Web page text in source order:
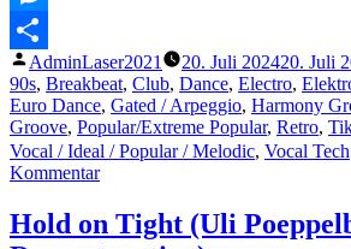
Messenger
Teilen
Veröffentlicht
von
AdminLaser2021 20. Juli 202420. Juli
90s, Breakbeat, Club, Dance, Electro,
Euro Dance, Gated / Arpeggio, Harmony
Groove, Popular/Extreme Popular, Retro,
Vocal / Ideal / Popular / Melodic, Vocal Tech
Kommentarzu
Catch
Hold on Tight (Uli